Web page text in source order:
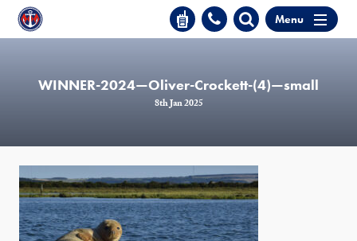
Menu
WINNER-2024—Oliver-Crockett-(4)—small
8th Jan 2025